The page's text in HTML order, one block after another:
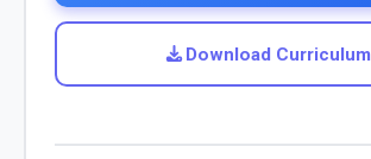
Download Curriculum